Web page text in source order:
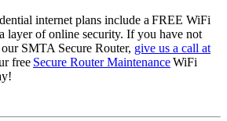
internet plans include a FREE WiFi
layer of online security. If you have not
SMTA Secure Router, give us a call at
free Secure Router MaintenanceWiFi